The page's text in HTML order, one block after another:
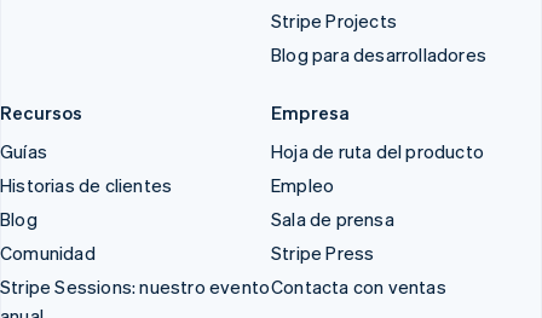
Stripe Projects
Blog para desarrolladores
Recursos
Guías
Historias de clientes
Blog
Comunidad
Stripe Sessions: nuestro evento
Empresa
Hoja de ruta del producto
Empleo
Sala de prensa
Stripe Press
Contacta con ventas